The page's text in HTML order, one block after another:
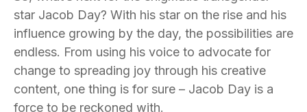
star Jacob Day? With his star on the rise and his
influence growing by the day, the possibilities are
endless. From using his voice to advocate for
change to spreading joy through his creative
content, one thing is for sure – Jacob Day is a
force to be reckoned with.